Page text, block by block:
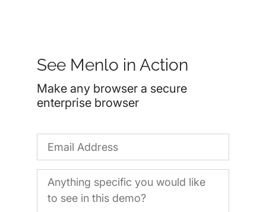
See Menlo in Action
Make any browser a secure
enterprise browser